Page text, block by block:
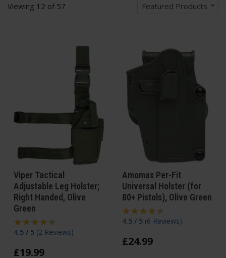
Viewing 12 of 57 Featured Products
Viper Tactical
Adjustable Leg Holster;
Right Handed, Olive
Green
4.5 / 5 (2 Reviews)
£19.99
Amomax Per-Fit
Universal Holster (for
80+ Pistols), Olive Green
4.5 / 5 (6 Reviews)
£24.99